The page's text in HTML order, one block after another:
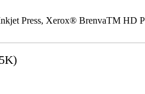
Press, Xerox® BrenvaTM HD